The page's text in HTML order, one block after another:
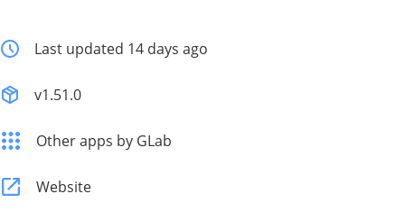
Last updated 14 days ago
v1.51.0
Other apps by GLab
Website